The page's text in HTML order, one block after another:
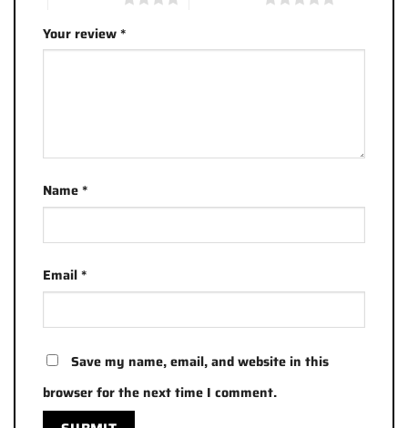
Your review*
Name*
Email*
Save my name, email, and website in this
browser for the next time I comment.